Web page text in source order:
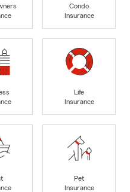
Condo
Insurance
Life
Insurance
Pet
Insurance